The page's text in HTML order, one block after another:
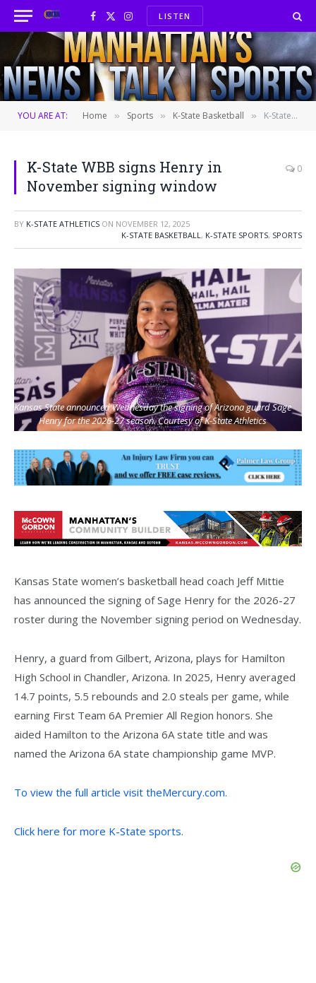
Facebook
X
(Twitter)
InstagramLISTEN
YOU ARE AT: Home » Sports » K-State Basketball » K-State WBB signs Henry in November signing window
K-State WBB signs Henry in
November signing window
0
BY K-STATE ATHLETICS ON NOVEMBER 12, 2025
K-STATE BASKETBALL, K-STATE SPORTS, SPORTS
Kansas State announced Wednesday the signing of Arizona guard Sage
Henry for the 2026-27 season. Courtesy of K-State Athletics
Kansas State women’s basketball head coach Jeff Mittie
has announced the signing of Sage Henry for the 2026-27
roster during the November signing period on Wednesday.
Henry, a guard from Gilbert, Arizona, plays for Hamilton
High School in Chandler, Arizona. In 2025, Henry averaged
14.7 points, 5.5 rebounds and 2.0 steals per game, while
earning First Team 6A Premier All Region honors. She
aided Hamilton to the Arizona 6A state title and was
named the Arizona 6A state championship game MVP.
To view the full article visit theMercury.com.
Click here for more K-State sports.